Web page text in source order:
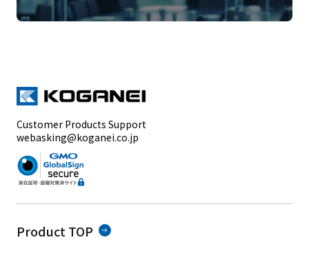
Customer Products Support
webasking@koganei.co.jp
Product TOP